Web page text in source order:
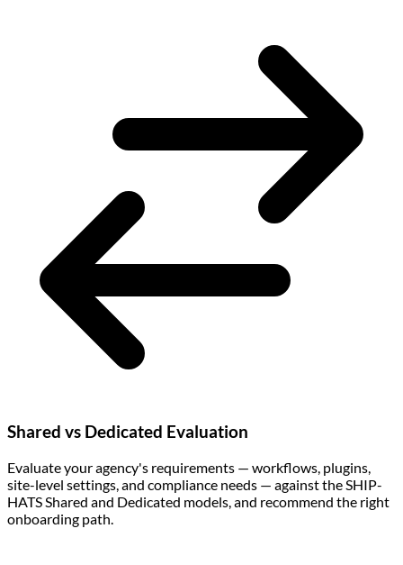
Shared vs Dedicated Evaluation
Evaluate your agency's requirements — workflows, plugins,
site-level settings, and compliance needs — against the SHIP-
HATS Shared and Dedicated models, and recommend the right
onboarding path.